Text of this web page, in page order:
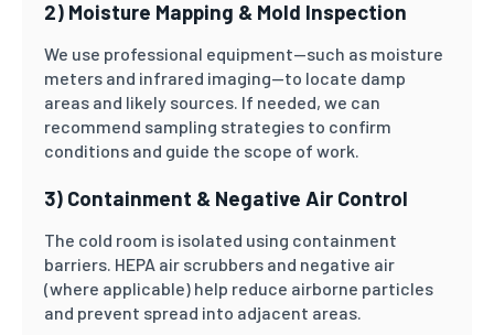
2) Moisture Mapping & Mold Inspection
We use professional equipment—such as moisture
meters and infrared imaging—to locate damp
areas and likely sources. If needed, we can
recommend sampling strategies to confirm
conditions and guide the scope of work.
3) Containment & Negative Air Control
The cold room is isolated using containment
barriers. HEPA air scrubbers and negative air
(where applicable) help reduce airborne particles
and prevent spread into adjacent areas.